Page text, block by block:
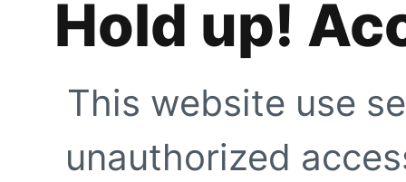
Hold up!
This website use
unauthorized